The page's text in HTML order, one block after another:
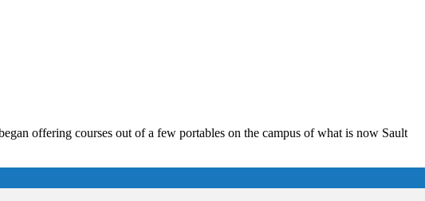
offering courses out of a few portables on the campus of what is now Sault